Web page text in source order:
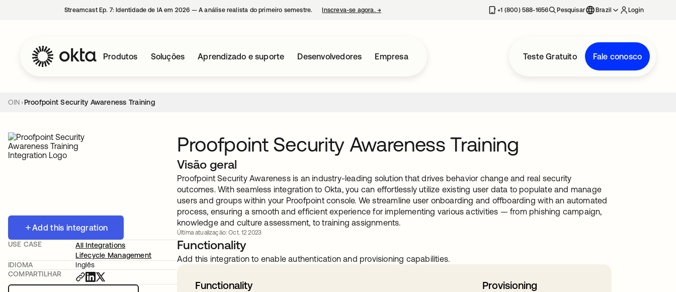
Streamcast Ep. 7: Identidade de IA em 2026 — A análise realista do primeiro semestre. Inscreva-se agora. → +1 (800) 588-1656 Pesquisar Brazil Login
Produtos Soluções Aprendizado e suporte Desenvolvedores Empresa Teste Gratuito Fale conosco
OIN Proofpoint Security Awareness Training
Add this integration
USE CASE
All Integrations
Lifecycle Management
IDIOMA
Inglês
COMPARTILHAR
Proofpoint Security Awareness Training
Visão geral
Proofpoint Security Awareness is an industry-leading solution that drives behavior change and real security
outcomes. With seamless integration to Okta, you can effortlessly utilize existing user data to populate and manage
users and groups within your Proofpoint console. We streamline user onboarding and offboarding with an automated
process, ensuring a smooth and efficient experience for implementing various activities — from phishing campaign,
knowledge and culture assessment, to training assignments.
Última atualização: Oct. 12 2023
Functionality
Add this integration to enable authentication and provisioning capabilities.
Functionality Provisioning